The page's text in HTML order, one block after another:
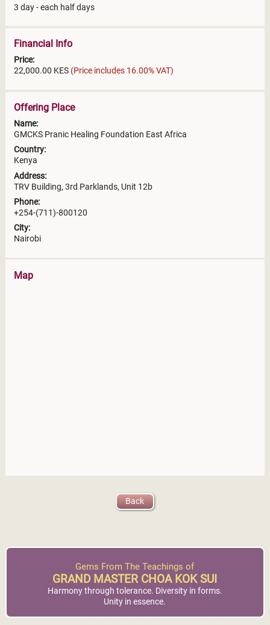
3 day - each half days
Financial Info
Price:
22,000.00 KES (Price includes 16.00% VAT)
Offering Place
Name:
GMCKS Pranic Healing Foundation East Africa
Country:
Kenya
Address:
TRV Building, 3rd Parklands, Unit 12b
Phone:
+254-(711)-800120
City:
Nairobi
Map
Back
Gems From The Teachings of
GRAND MASTER CHOA KOK SUI
Harmony through tolerance. Diversity in forms.
Unity in essence.